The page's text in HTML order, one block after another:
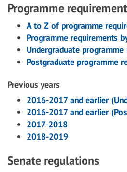
Programme
A to Z of programme
Programme requirements
Undergraduate programme
Postgraduate programme
Previous years
2016-2017 and earlier
2016-2017 and earlier
2017-2018
2018-2019
Senate regulations